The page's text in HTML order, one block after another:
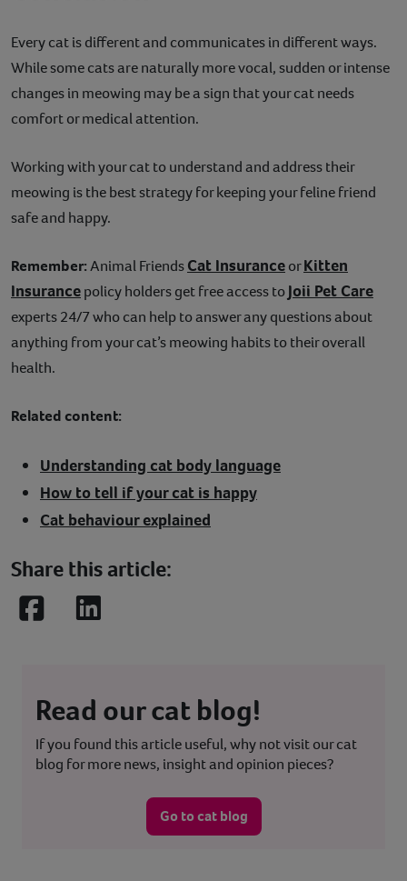
Every cat is different and communicates in different ways.
While some cats are naturally more vocal, sudden or intense
changes in meowing may be a sign that your cat needs
comfort or medical attention.
Working with your cat to understand and address their
meowing is the best strategy for keeping your feline friend
safe and happy.
Remember:Animal FriendsCat InsuranceorKitten
Insurancepolicy holders get free access toJoii Pet Care
experts 24/7 who can help to answer any questions about
anything from your cat’s meowing habits to their overall
health.
Related content:
Understanding cat body language
How to tell if your cat is happy
Cat behaviour explained
Share this article:
FacebookLinkedIn
Read our cat blog!
If you found this article useful, why not visit our cat
blog for more news, insight and opinion pieces?
Go to cat blog